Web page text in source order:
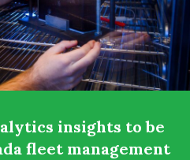
insights to be
fleet management